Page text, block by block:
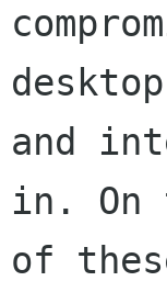
and
in. On
of